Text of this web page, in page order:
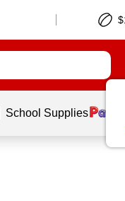
School Supplies